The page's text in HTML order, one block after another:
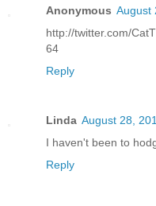
Anonymous August
http://twitter.com/
64
Reply
Linda August 28,
I haven't been to
Reply